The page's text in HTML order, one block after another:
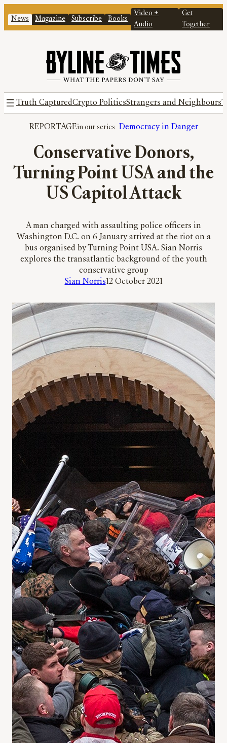
News Magazine Subscribe Books
Video +
Audio
Get
Together
Truth CapturedCrypto PoliticsStrangers and Neighbours
REPORTAGE Democracy in Danger
Conservative Donors,
Turning Point USA and the
US Capitol Attack
A man charged with assaulting police officers in
Washington D.C. on 6 January arrived at the riot on a
bus organised by Turning Point USA. Sian Norris
explores the transatlantic background of the youth
conservative group
Sian Norris12 October 2021